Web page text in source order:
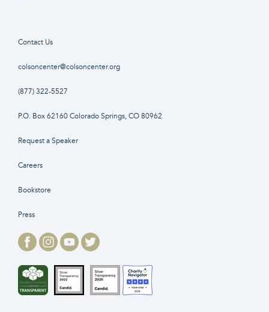
Contact Us
colsoncenter@colsoncenter.org
(877) 322-5527
P.O. Box 62160 Colorado Springs, CO 80962
Request a Speaker
Careers
Bookstore
Press